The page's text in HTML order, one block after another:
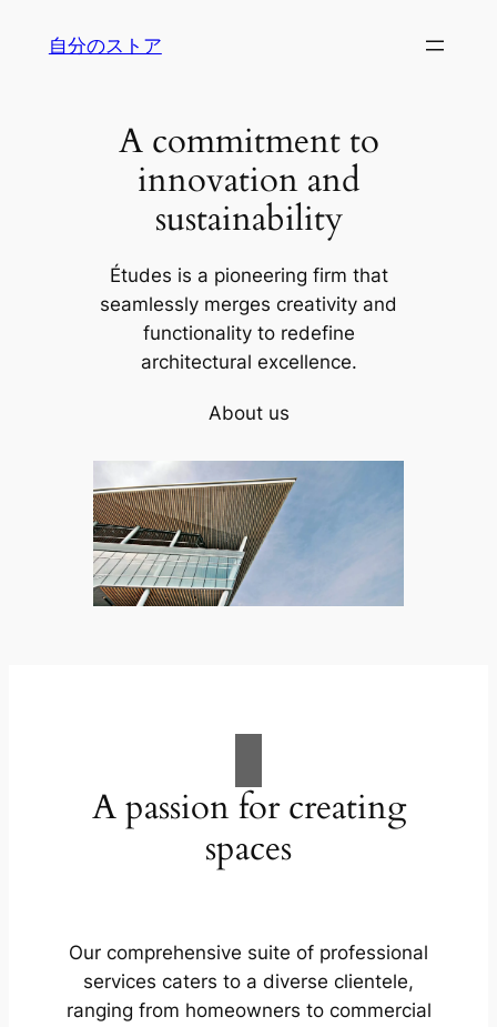
自分のストア
A commitment to
innovation and
sustainability
Études is a pioneering firm that
seamlessly merges creativity and
functionality to redefine
architectural excellence.
About us
A passion for creating
spaces
Our comprehensive suite of professional
services caters to a diverse clientele,
ranging from homeowners to commercial